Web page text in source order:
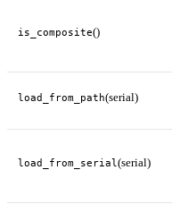
is_composite()
load_from_path(serial)
load_from_serial (serial)